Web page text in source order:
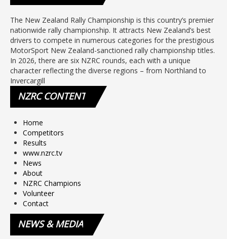
The New Zealand Rally Championship is this country’s premier
nationwide rally championship. It attracts New Zealand’s best
drivers to compete in numerous categories for the prestigious
MotorSport New Zealand-sanctioned rally championship titles.
In 2026, there are six NZRC rounds, each with a unique
character reflecting the diverse regions – from Northland to
Invercargill
NZRCCONTENT
Home
Competitors
Results
www.nzrc.tv
News
About
NZRC Champions
Volunteer
Contact
NEWS& MEDIA